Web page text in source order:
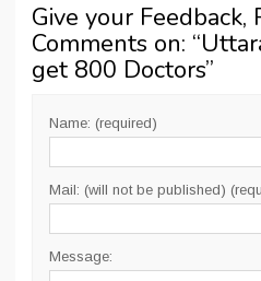
Give your Feedback,
Comments on: “
get 800 Doctors”
Name: (required)
Mail: (will not be published)
Message: